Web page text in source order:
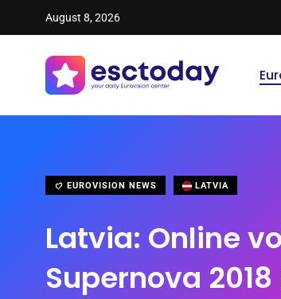
August 8, 2026
EUROVISION NEWS LATVIA
Latvia: Online
Supernova